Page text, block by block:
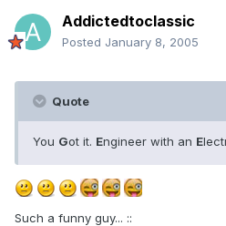
Addictedtoclassic
Posted January 8, 2005
Quote
You Got it. Engineer with an E
Such a funny guy... ::